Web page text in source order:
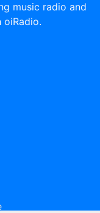
music radio and